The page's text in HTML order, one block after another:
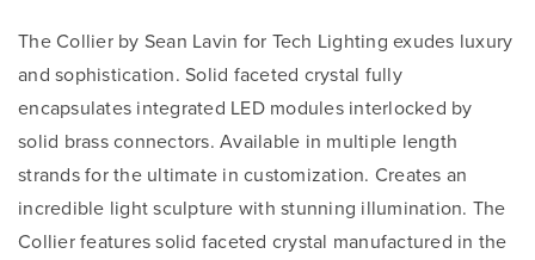
The Collier by Sean Lavin for Tech Lighting exudes luxury
and sophistication. Solid faceted crystal fully
encapsulates integrated LED modules interlocked by
solid brass connectors. Available in multiple length
strands for the ultimate in customization. Creates an
incredible light sculpture with stunning illumination. The
Collier features solid faceted crystal manufactured in the